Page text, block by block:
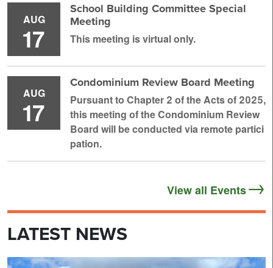
AUG
17
School Building Committee Special
Meeting
This meeting is virtual only.
AUG
17
Condominium Review Board Meeting
Pursuant to Chapter 2 of the Acts of 2025,
this meeting of the Condominium Review
Board will be conducted via remote partici
pation.
View all Events
LATEST NEWS